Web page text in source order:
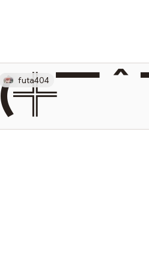
(╬▔＾
futa404